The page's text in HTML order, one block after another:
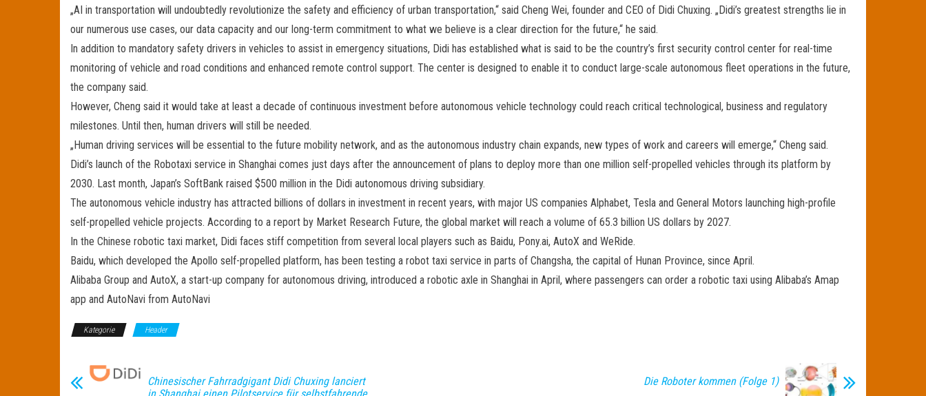
„AI in transportation will undoubtedly revolutionize the safety and efficiency of urban transportation,“ said Cheng Wei, founder and CEO of Didi Chuxing. „Didi’s greatest strengths lie in
our numerous use cases, our data capacity and our long-term commitment to what we believe is a clear direction for the future,“ he said.
In addition to mandatory safety drivers in vehicles to assist in emergency situations, Didi has established what is said to be the country’s first security control center for real-time
monitoring of vehicle and road conditions and enhanced remote control support. The center is designed to enable it to conduct large-scale autonomous fleet operations in the future,
the company said.
However, Cheng said it would take at least a decade of continuous investment before autonomous vehicle technology could reach critical technological, business and regulatory
milestones. Until then, human drivers will still be needed.
„Human driving services will be essential to the future mobility network, and as the autonomous industry chain expands, new types of work and careers will emerge,“ Cheng said.
Didi’s launch of the Robotaxi service in Shanghai comes just days after the announcement of plans to deploy more than one million self-propelled vehicles through its platform by
2030. Last month, Japan’s SoftBank raised $500 million in the Didi autonomous driving subsidiary.
The autonomous vehicle industry has attracted billions of dollars in investment in recent years, with major US companies Alphabet, Tesla and General Motors launching high-profile
self-propelled vehicle projects. According to a report by Market Research Future, the global market will reach a volume of 65.3 billion US dollars by 2027.
In the Chinese robotic taxi market, Didi faces stiff competition from several local players such as Baidu, Pony.ai, AutoX and WeRide.
Baidu, which developed the Apollo self-propelled platform, has been testing a robot taxi service in parts of Changsha, the capital of Hunan Province, since April.
Alibaba Group and AutoX, a start-up company for autonomous driving, introduced a robotic axle in Shanghai in April, where passengers can order a robotic taxi using Alibaba’s Amap
app and AutoNavi from AutoNavi
Kategorie Header
Chinesischer Fahrradgigant Didi Chuxing lanciert
Die Roboter kommen (Folge 1)